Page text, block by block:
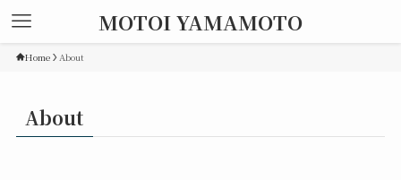
MOTOI YAMAMOTO
Home About
About